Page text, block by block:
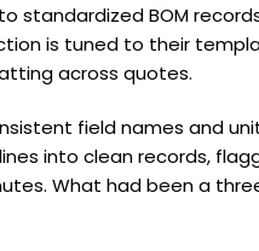
standardized BOM
is tuned to their
across quotes.
field names and
into clean records,
What had been a